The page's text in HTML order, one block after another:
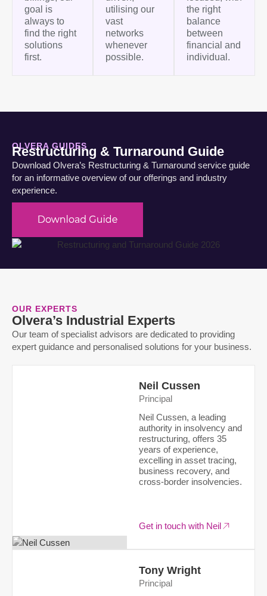
goal is
always to
find the right
solutions
first.
utilising our
vast
networks
whenever
possible.
the right
balance
between
financial and
individual.
OLVERA GUIDES
Restructuring & Turnaround Guide
Download Olvera’s Restructuring & Turnaround service guide
for an informative overview of our offerings and industry
experience.
OUR EXPERTS
Olvera’s Industrial Experts
Our team of specialist advisors are dedicated to providing
expert guidance and personalised solutions for your business.
Neil Cussen
Principal
Neil Cussen, a leading
authority in insolvency and
restructuring, offers 35
years of experience,
excelling in asset tracing,
business recovery, and
cross-border insolvencies.
Get in touch with Neil
Tony Wright
Principal